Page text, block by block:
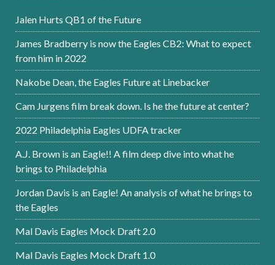
Jalen Hurts QB1 of the Future
James Bradberry is now the Eagles CB2: What to expect
from him in 2022
Nakobe Dean, the Eagles Future at Linebacker
Cam Jurgens film break down. Is he the future at center?
2022 Philadelphia Eagles UDFA tracker
A.J. Brown is an Eagle!! A film deep dive into what he
brings to Philadelphia
Jordan Davis is an Eagle! An analysis of what he brings to
the Eagles
Mal Davis Eagles Mock Draft 2.0
Mal Davis Eagles Mock Draft 1.0